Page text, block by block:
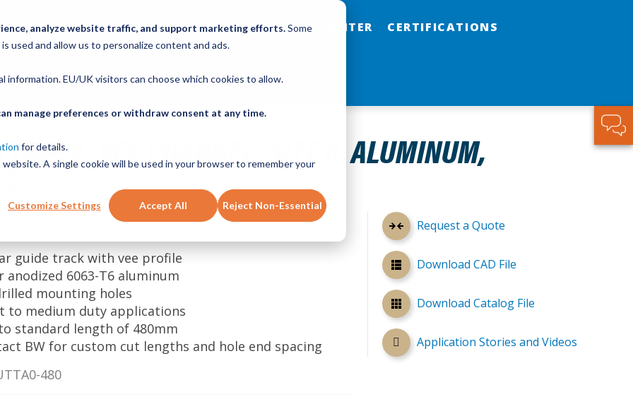
analyze website traffic, and support marketing efforts.Some
used and allow us to personalize content and ads.
information. EU/UK visitors can choose which cookies to allow.
manage preferences or withdraw consent at any time.
for details.
A single cookie will be used in your browser to remember your
Customize Settings Accept All Reject Non-Essential
PRODUCTS NEW SERVICES RESOURCE CENTER CERTIFICATIONS
VEE CHANNEL, SIZE 0, ALUMINUM,
guide track with vee profile
anodized 6063-T6 aluminum
mounting holes
to medium duty applications
standard length of 480mm
BW for custom cut lengths and hole end spacing
480
Request a Quote
Download CAD File
Download Catalog File
Application Stories and Videos